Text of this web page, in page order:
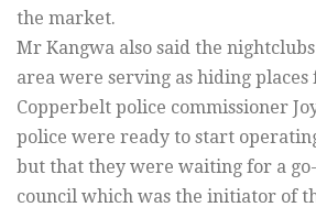
the market.
Mr Kangwa also said the
area were serving as hiding places
Copperbelt police commissioner
police were ready to start
but that they were waiting for a
council which was the initiator of